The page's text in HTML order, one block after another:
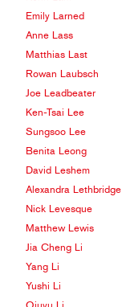
Emily Larned
Anne Lass
Matthias Last
Rowan Laubsch
Joe Leadbeater
Ken-Tsai Lee
Sungsoo Lee
Benita Leong
David Leshem
Alexandra Lethbridge
Nick Levesque
Matthew Lewis
Jia Cheng Li
Yang Li
Yushi Li